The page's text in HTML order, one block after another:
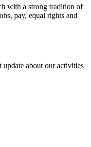
with a strong tradition of
pay, equal rights and
update about our activities